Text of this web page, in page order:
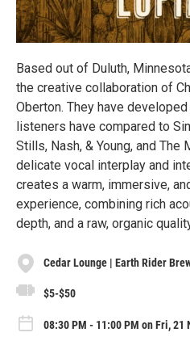
Based out of Duluth,
the creative collaboration of
Oberton. They have
listeners have compared to
Stills, Nash, & Young, and The
delicate vocal interplay and
creates a warm, immersive,
experience, combining rich
depth, and a raw, organic
Cedar Lounge | Earth Rider
$5-$50
08:30 PM - 11:00 PM on Fri, 21